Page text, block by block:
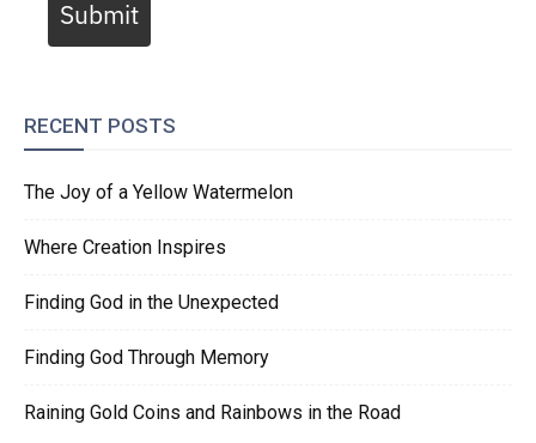
Submit
RECENT POSTS
The Joy of a Yellow Watermelon
Where Creation Inspires
Finding God in the Unexpected
Finding God Through Memory
Raining Gold Coins and Rainbows in the Road